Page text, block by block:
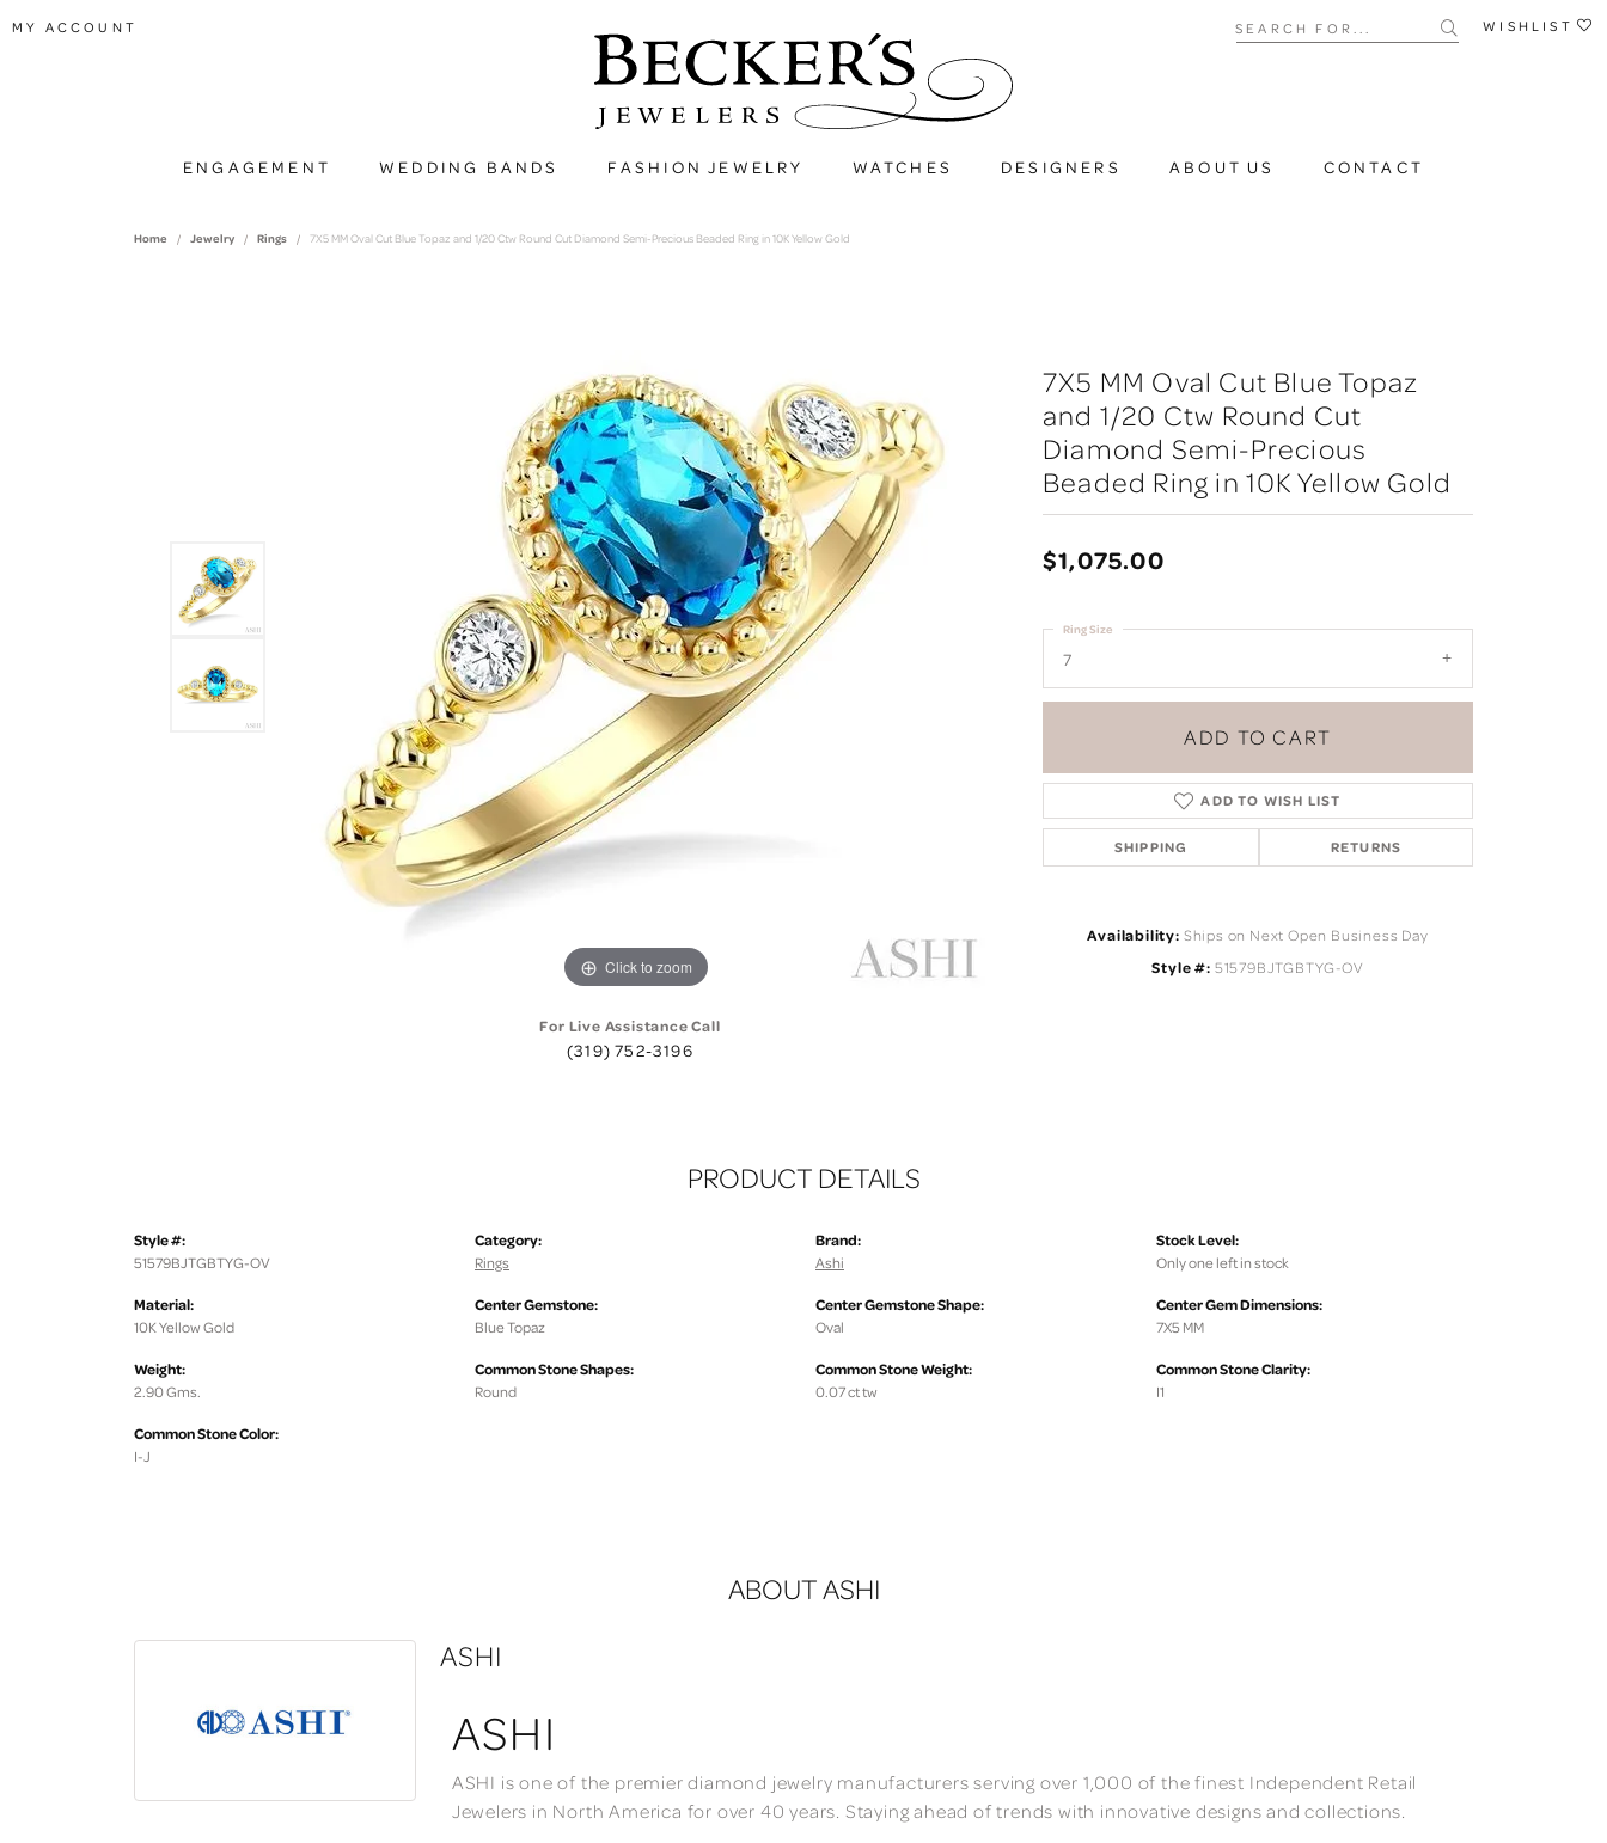
MY ACCOUNT Search for... WISHLIST
ENGAGEMENT WEDDING BANDS FASHION JEWELRY WATCHES DESIGNERS ABOUT US CONTACT
Home Jewelry Rings 7X5 MM Oval Cut Blue Topaz and 1/20 Ctw Round Cut Diamond Semi-Precious Beaded Ring in 10K Yellow Gold
Click to zoom Click to zoom
For Live Assistance Call
(319) 752-3196
7X5 MM Oval Cut Blue Topaz
and 1/20 Ctw Round Cut
Diamond Semi-Precious
Beaded Ring in 10K Yellow Gold
$1,075.00
7
Ring Size
ADD TO CART
ADD TO WISH LIST
SHIPPING RETURNS
Availability: Ships on Next Open Business Day
Style #: 51579BJTGBTYG-OV
PRODUCT DETAILS
Style #:
51579BJTGBTYG-OV
Material:
10K Yellow Gold
Weight:
2.90 Gms.
Common Stone Color:
I-J
Category:
Rings
Center Gemstone:
Blue Topaz
Common Stone Shapes:
Round
Brand:
Ashi
Center Gemstone Shape:
Oval
Common Stone Weight:
0.07 ct tw
Stock Level:
Only one left in stock
Center Gem Dimensions:
7X5 MM
Common Stone Clarity:
I1
ABOUT ASHI
ASHI
ASHI
ASHI is one of the premier diamond jewelry manufacturers serving over 1,000 of the finest Independent Retail
Jewelers in North America for over 40 years. Staying ahead of trends with innovative designs and collections.